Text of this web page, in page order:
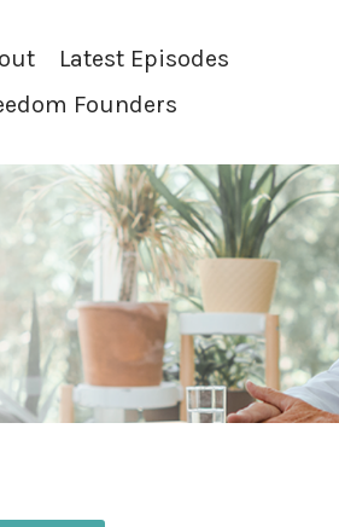
Latest Episodes
Founders